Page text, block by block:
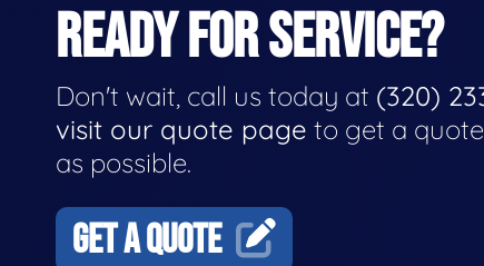
READY FOR SERVICE?
Don't wait, call us today at (320)
visit our quote page to get a
as possible.
GET A QUOTE